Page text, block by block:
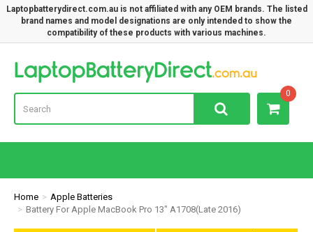
Laptopbatterydirect.com.au is not affiliated with any OEM brands. The listed
brand names and model designations are only intended to show the
compatibility of these products with various machines.
0
Home
Apple Batteries
Battery For Apple MacBook Pro 13" A1708(Late 2016)